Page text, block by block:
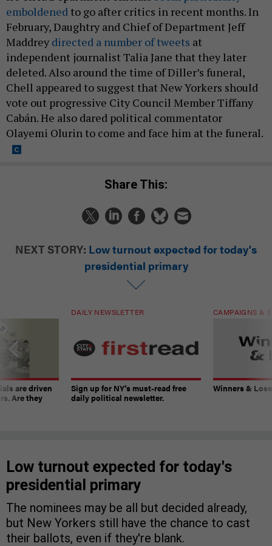
emboldened to go after critics in recent months. In
February, Daughtry and Chief of Department Jeff
Maddrey directed a number of tweets at
independent journalist Talia Jane that they later
deleted. Also around the time of Diller’s funeral,
Chell appeared to suggest that New Yorkers should
vote out progressive City Council Member Tiffany
Cabán. He also dared political commentator
Olayemi Olurin to come and face him at the funeral.
Share This:
NEXT STORY: Low turnout expected for today's
presidential primary
are driven
Are they
DAILY NEWSLETTER
Sign up for NY’s must-read free
daily political newsletter.
CAMPAIGNS &
Winners &
Low turnout expected for today's
presidential primary
The nominees may be all but decided already,
but New Yorkers still have the chance to cast
their ballots, even if they're blank.